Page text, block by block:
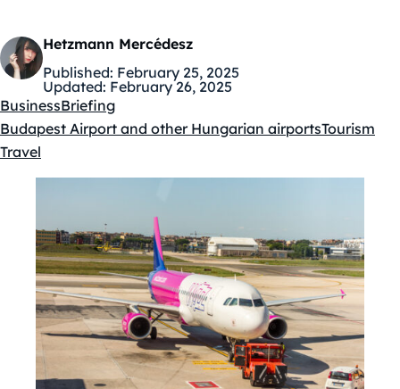
Hetzmann Mercédesz
Published: February 25, 2025
Updated: February 26, 2025
Kategóriák:
BusinessBriefing
Budapest Airport and other Hungarian airportsTourism
Travel